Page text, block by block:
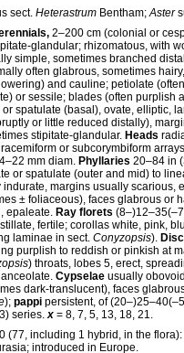
sect. Heterastrum Bentham;Aster
2–200 cm (colonial or
glandular; rhizomatous, with
simple, sometimes branched
often glabrous, sometimes
and cauline; petiolate
or sessile; blades (often purplish
spatulate (basal), ovate, elliptic,
or little reduced distally),
stipitate-glandular. Heads
or subcorymbiform
mm diam. Phyllaries 20–84 in
or spatulate (outer and mid) to
indurate, margins usually scarious,
± foliaceous), faces glabrous or
epaleate. Ray florets
fertile; corollas white, pink,
laminae in sect. Conyzopsis).
purplish to reddish or pinkish at
) throats, lobes 5, erect,
Cypselae usually
dark-translucent), faces
); pappi persistent, of
series.x = 8, 7, 5, 13, 18, 21.
(77, including 1 hybrid, in the
introduced in Europe.